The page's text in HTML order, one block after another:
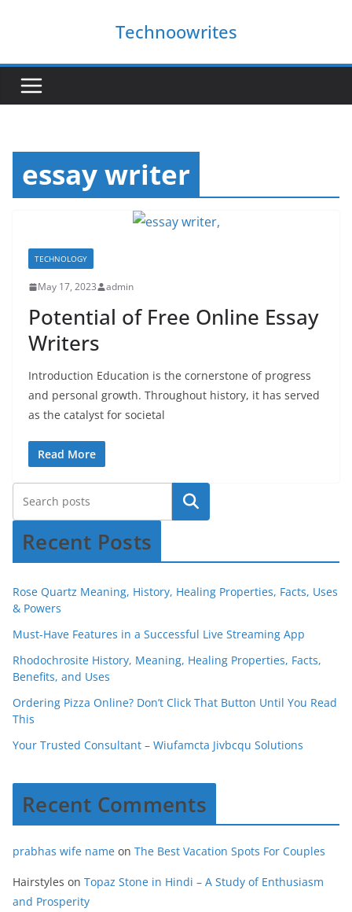
Technoowrites
essay writer
TECHNOLOGY
May 17, 2023 admin
Potential of Free Online Essay
Writers
Introduction Education is the cornerstone of progress
and personal growth. Throughout history, it has served
as the catalyst for societal
Read More
Recent Posts
Rose Quartz Meaning, History, Healing Properties, Facts, Uses
& Powers
Must-Have Features in a Successful Live Streaming App
Rhodochrosite History, Meaning, Healing Properties, Facts,
Benefits, and Uses
Ordering Pizza Online? Don’t Click That Button Until You Read
This
Your Trusted Consultant – Wiufamcta Jivbcqu Solutions
Recent Comments
prabhas wife name on The Best Vacation Spots For Couples
Hairstyles on Topaz Stone in Hindi – A Study of Enthusiasm
and Prosperity